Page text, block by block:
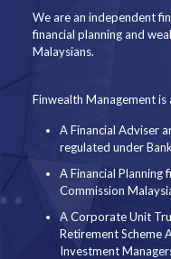
We are an independent
financial planning and
Malaysians.
Finwealth Management
A Financial Adviser
regulated under
A Financial Planning
Commission
A Corporate Unit
Retirement Scheme
Investment